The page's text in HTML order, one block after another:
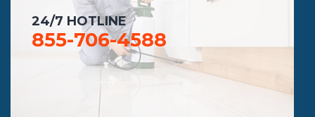
24/7 HOTLINE
855-706-4588